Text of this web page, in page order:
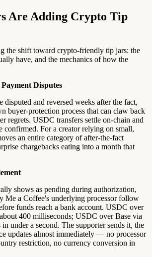
Are Adding Crypto Tip
the shift toward crypto-friendly tip jars: the
have, and the mechanics of how the
Disputes
disputed and reversed weeks after the fact,
buyer-protection process that can claw back
regrets. USDC transfers settle on-chain and
confirmed. For a creator relying on small,
an entire category of after-the-fact
chargebacks eating into a month that
shows as pending during authorization,
Me a Coffee's underlying processor follow
funds reach a bank account. USDC over
400 milliseconds; USDC over Base via
under a second. The supporter sends it, the
updates almost immediately — no processor
restriction, no currency conversion in